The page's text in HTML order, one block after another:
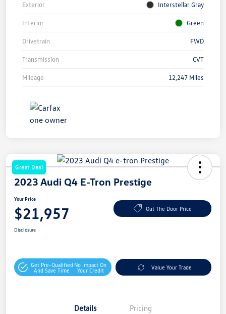
Exterior Interstellar Gray
Interior Green
Drivetrain FWD
Transmission CVT
Mileage 12,247 Miles
Great Deal
2023 Audi Q4 E-Tron Prestige
Your Price
$21,957 Out The Door Price
Disclosure
Get Pre-Qualified
And Save Time
No Impact On
Your Credit
Value Your Trade
Details Pricing